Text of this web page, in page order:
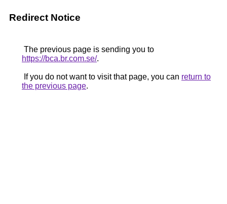
Redirect Notice
The previous page is sending you to
https://bca.br.com.se/.
If you do not want to visit that page, you can return to
the previous page.